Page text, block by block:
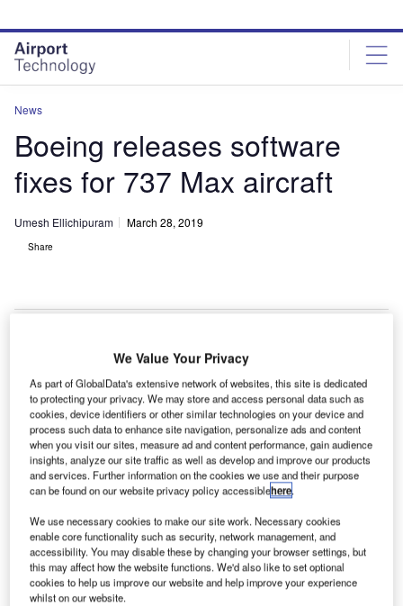
site
menu
page
content
News
Boeing releases software
fixes for 737 Max aircraft
Umesh Ellichipuram March 28, 2019
Share
U
S-based aeroplane manufacturer Boeing has
announced a fix for 737 Max aircraft, which have
been grounded worldwide after two crashes that took
place within six months.
The first crash took place earlier this month when a 737
Max belonging to Ethiopian Airlines crashed immediately
after take-off and killed all 157 on board, and a Lion Air
flight crashed in Indonesia last October.
We Value Your Privacy
As part of GlobalData's extensive network of websites, this site is dedicated
to protecting your privacy. We may store and access personal data such as
cookies, device identifiers or other similar technologies on your device and
process such data to enhance site navigation, personalize ads and content
when you visit our sites, measure ad and content performance, gain audience
insights, analyze our site traffic as well as develop and improve our products
and services. Further information on the cookies we use and their purpose
can be found on our website privacy policy accessiblehere.
We use necessary cookies to make our site work. Necessary cookies
enable core functionality such as security, network management, and
accessibility. You may disable these by changing your browser settings, but
this may affect how the website functions. We'd also like to set optional
cookies to help us improve our website and help improve your experience
whilst on our website.